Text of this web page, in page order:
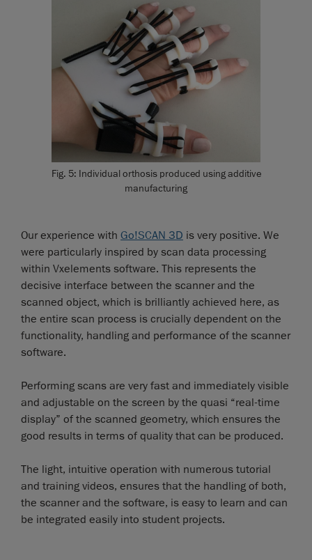
Fig. 5: Individual orthosis produced using additive
manufacturing
Our experience with Go!SCAN 3D is very positive. We
were particularly inspired by scan data processing
within Vxelements software. This represents the
decisive interface between the scanner and the
scanned object, which is brilliantly achieved here, as
the entire scan process is crucially dependent on the
functionality, handling and performance of the scanner
software.
Performing scans are very fast and immediately visible
and adjustable on the screen by the quasi “real-time
display” of the scanned geometry, which ensures the
good results in terms of quality that can be produced.
The light, intuitive operation with numerous tutorial
and training videos, ensures that the handling of both,
the scanner and the software, is easy to learn and can
be integrated easily into student projects.